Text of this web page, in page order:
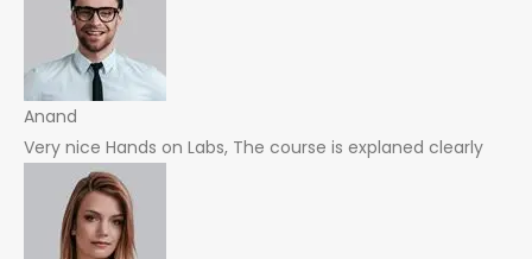
Anand
Very nice Hands on Labs, The course is explaned clearly